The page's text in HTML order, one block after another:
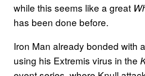
while this seems like a great
has been done before.
Iron Man already bonded with
using his Extremis virus in the